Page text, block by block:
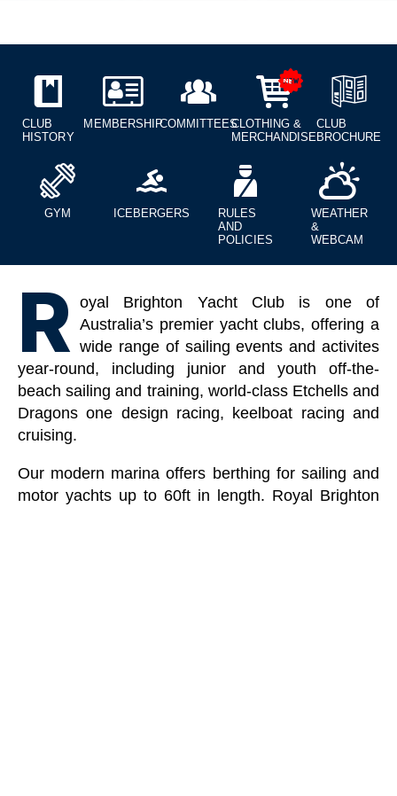
CLUB
HISTORY
MEMBERSHIPCOMMITTEESCLOTHING &
MERCHANDISE
CLUB
BROCHURE
GYM ICEBERGERS
RULES
AND
POLICIES
WEATHER
&
WEBCAM
R oyal Brighton Yacht Club is one of
Australia’s premier yacht clubs, offering a
wide range of sailing events and activites
year-round, including junior and youth off-the-
beach sailing and training, world-class Etchells and
Dragons one design racing, keelboat racing and
cruising.
Our modern marina offers berthing for sailing and
motor yachts up to 60ft in length. Royal Brighton